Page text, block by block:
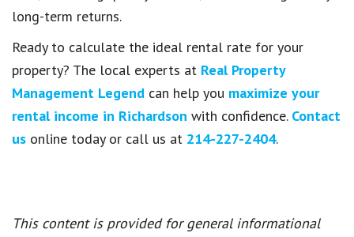
long-term returns.
Ready to calculate the ideal rental rate for your
property? The local experts at Real Property
Management Legend can help you maximize your
rental income in Richardson with confidence. Contact
us online today or call us at 214-227-2404.
This content is provided for general informational